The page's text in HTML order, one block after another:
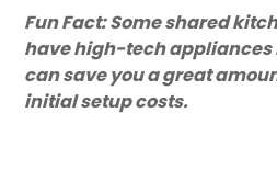
Fun Fact: Some shared
have high-tech appliances
can save you a great
initial setup costs.